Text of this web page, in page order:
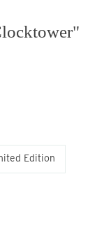
Edition